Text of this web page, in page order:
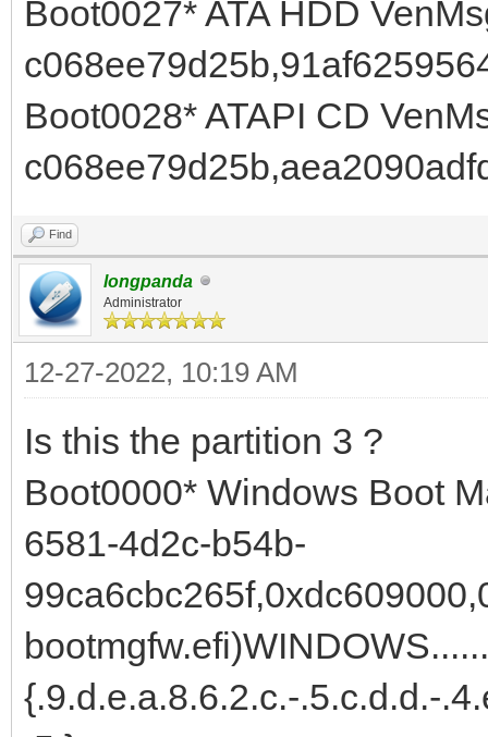
Boot0027* ATA HDD
Boot0028* ATAPI CD
Find
longpanda
Administrator
12-27-2022, 10:19 AM
Is this the partition 3 ?
Boot0000* Windows Boot
6581-4d2c-b54b-
{.9.d.e.a.8.6.2.c.-.5.c.d.d.-